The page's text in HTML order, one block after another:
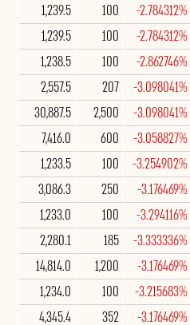
-2.784312%
100
1,239.5
-2.784312%
100
1,239.5
-2.862746%
100
1,238.5
-3.098041%
207
2,557.5
-3.098041%
2,500
30,887.5
-3.058827%
600
7,416.0
-3.254902%
100
1,233.5
-3.176469%
250
3,086.3
-3.294116%
100
1,233.0
-3.333336%
185
2,280.1
-3.176469%
1,200
14,814.0
-3.215683%
100
1,234.0
-3.176469%
352
4,345.4